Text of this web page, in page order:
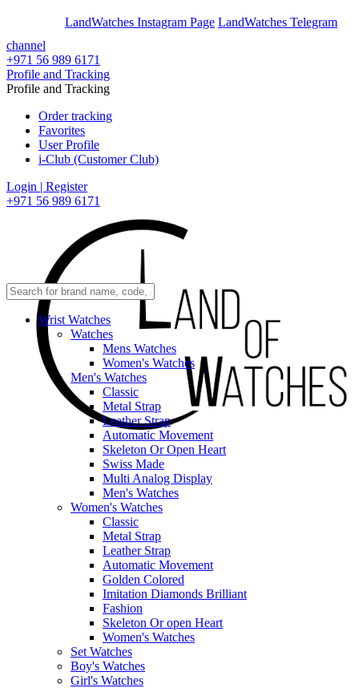
LandWatches Instagram Page LandWatches Telegram
channel
+971 56 989 6171
Profile and Tracking
Profile and Tracking
Order tracking
Favorites
User Profile
i-Club (Customer Club)
Login | Register
+971 56 989 6171
Wrist Watches
Watches
Mens Watches
Women's Watches
Men's Watches
Classic
Metal Strap
Leather Strap
Automatic Movement
Skeleton Or Open Heart
Swiss Made
Multi Analog Display
Men's Watches
Women's Watches
Classic
Metal Strap
Leather Strap
Automatic Movement
Golden Colored
Imitation Diamonds Brilliant
Fashion
Skeleton Or open Heart
Women's Watches
Set Watches
Boy's Watches
Girl's Watches